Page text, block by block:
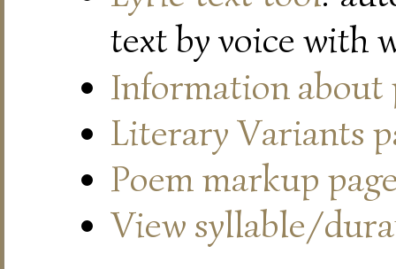
text by voice with
Information about
Literary Variants
Poem markup
View syllable/